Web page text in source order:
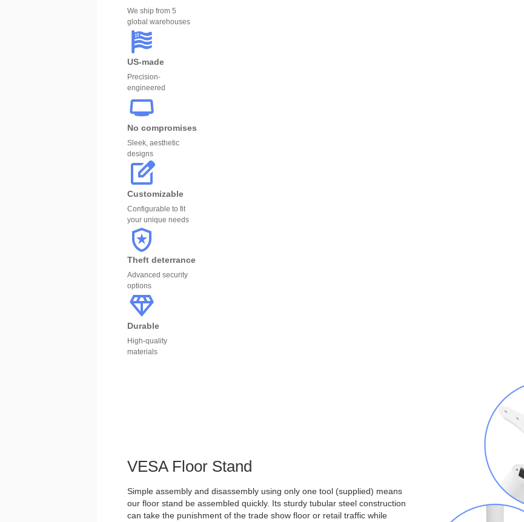
We ship from 5
global warehouses
US-made
Precision-
engineered
No compromises
Sleek, aesthetic
designs
Customizable
Configurable to fit
your unique needs
Theft deterrance
Advanced security
options
Durable
High-quality
materials
VESA Floor Stand
Simple assembly and disassembly using only one tool (supplied) means
our floor stand be assembled quickly. Its sturdy tubular steel construction
can take the punishment of the trade show floor or retail traffic while